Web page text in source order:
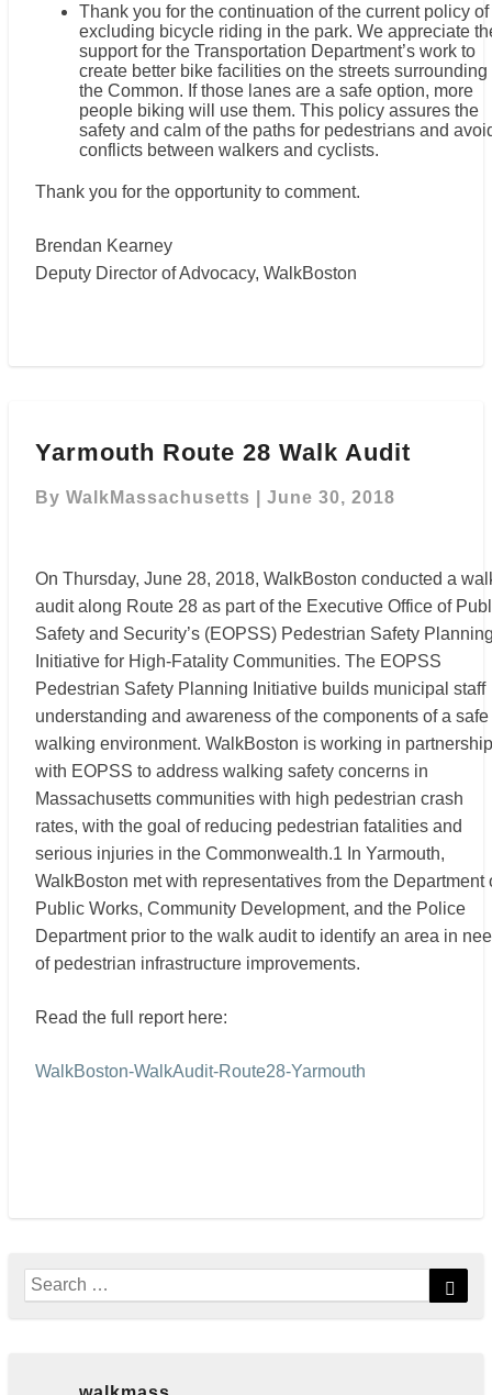
Thank you for the continuation of the current policy of
excluding bicycle riding in the park. We appreciate
support for the Transportation Department’s work to
create better bike facilities on the streets surrounding
the Common. If those lanes are a safe option, more
people biking will use them. This policy assures the
safety and calm of the paths for pedestrians and
conflicts between walkers and cyclists.
Thank you for the opportunity to comment.
Brendan Kearney
Deputy Director of Advocacy, WalkBoston
Route
28
Walk
Audit
Yarmouth Route 28 Walk Audit
By WalkMassachusetts June 30, 2018
On Thursday, June 28, 2018, WalkBoston conducted a
audit along Route 28 as part of the Executive Office of
Safety and Security’s (EOPSS) Pedestrian Safety
Initiative for High-Fatality Communities. The EOPSS
Pedestrian Safety Planning Initiative builds municipal staff
understanding and awareness of the components of a safe
walking environment. WalkBoston is working in partnership
with EOPSS to address walking safety concerns in
Massachusetts communities with high pedestrian crash
rates, with the goal of reducing pedestrian fatalities and
serious injuries in the Commonwealth.1 In Yarmouth,
WalkBoston met with representatives from the Department
Public Works, Community Development, and the Police
Department prior to the walk audit to identify an area in
of pedestrian infrastructure improvements.
Read the full report here:
WalkBoston-WalkAudit-Route28-Yarmouth
Search
for: